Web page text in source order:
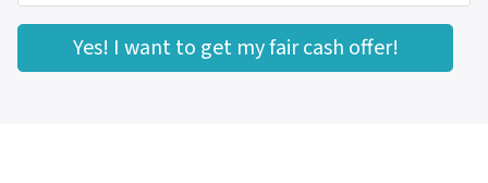
Yes! I want to get my fair cash offer!